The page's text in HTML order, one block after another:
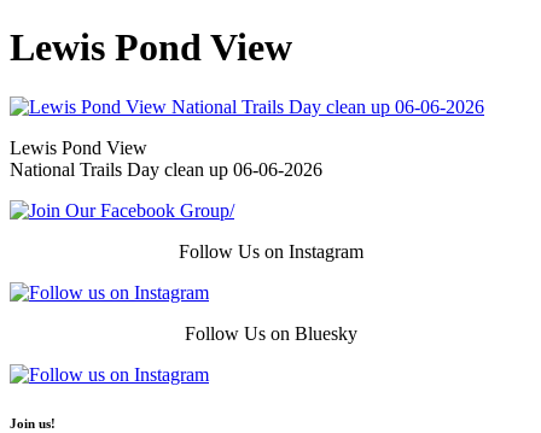
Lewis Pond View
Lewis Pond View
National Trails Day clean up 06-06-2026
Follow Us on Instagram
Follow Us on Bluesky
Join us!